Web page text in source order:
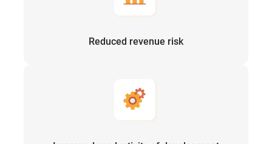
Reduced revenue risk